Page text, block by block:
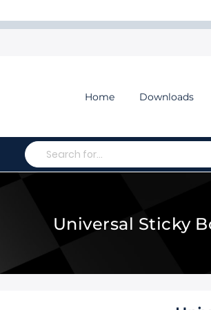
Home Downloads
Search
Universal Sticky